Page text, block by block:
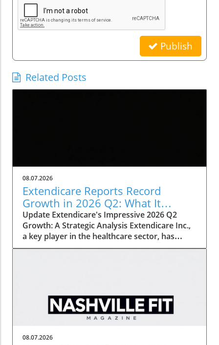
Publish
Related Posts
08.07.2026
Extendicare Reports Record
Growth in 2026 Q2: What It
Means for Healthcare
Update Extendicare's Impressive 2026 Q2
Growth: A Strategic Analysis Extendicare Inc.,
a key player in the healthcare sector, has
recently unveiled its second quarter results
increasing demand for home healthcare
services. This significant growth not only
reflects successful internal strategies but also
signals broader trends in the healthcare
08.07.2026